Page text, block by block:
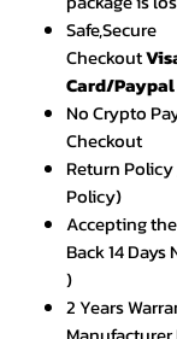
Safe,Secure
Checkout
Card/Paypal
No Crypto
Checkout
Return
Policy)
Accepting
Back 14
)
2 Years